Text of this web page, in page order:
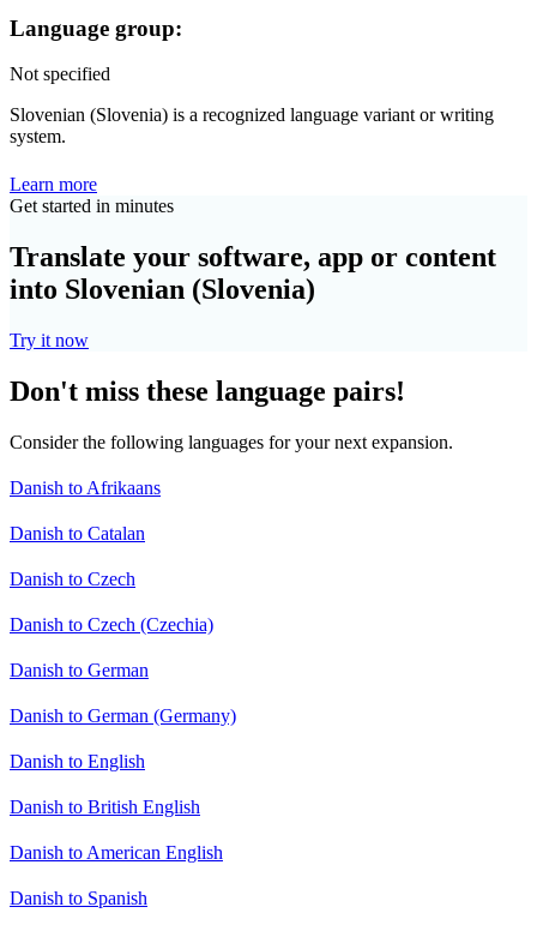
Language group:
Not specified
Slovenian (Slovenia) is a recognized language variant or writing
system.
Learn more
Get started in minutes
Translate your software, app or content
into Slovenian (Slovenia)
Try it now
Don't miss these language pairs!
Consider the following languages for your next expansion.
Danish to Afrikaans
Danish to Catalan
Danish to Czech
Danish to Czech (Czechia)
Danish to German
Danish to German (Germany)
Danish to English
Danish to British English
Danish to American English
Danish to Spanish